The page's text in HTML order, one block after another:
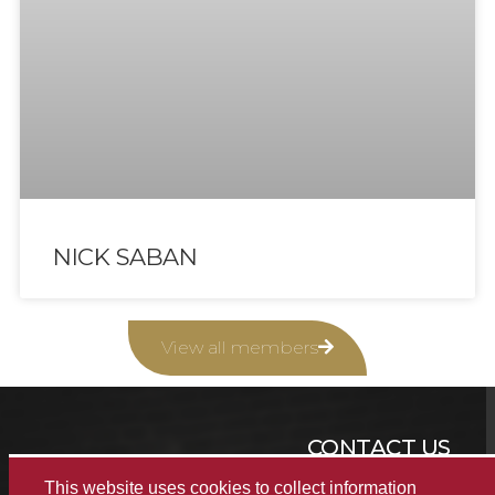
NICK SABAN
View all members
CONTACT US
This website uses cookies to collect information